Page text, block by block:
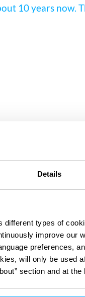
Details
different types of
improve our
preferences,
will only be used
section and at
10 years now.
digital
digital